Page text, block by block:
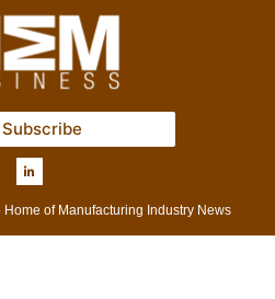
Subscribe
of Manufacturing Industry News